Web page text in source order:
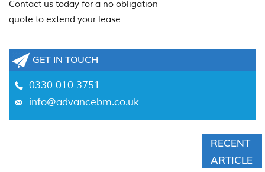
Contact us today for a no obligation
quote to extend your lease
GET IN TOUCH
0330 010 3751
info@advancebm.co.uk
RECENT
ARTICLE